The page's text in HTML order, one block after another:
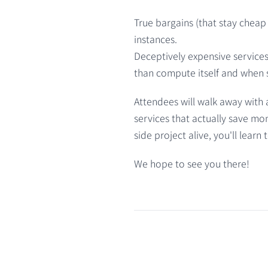
True bargains (that stay
instances.
Deceptively expensive
than compute itself and when
Attendees will walk away
services that actually save
side project alive, you'll learn
We hope to see you there!